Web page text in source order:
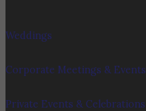
Weddings
Corporate Meetings & Events
Private Events & Celebrations